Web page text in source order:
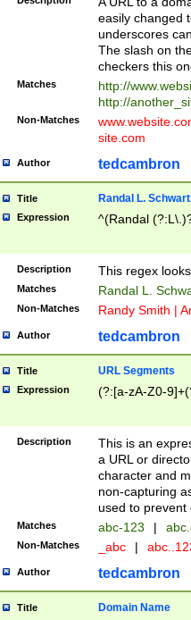
easily changed
underscores
The slash on
checkers this
Matches
http://
http://
Non-Matches
site.com
Author tedcambron
Title Randal L.
Expression ^(Randal
Description This regex
Matches Randal L.
Non-Matches Randy Smith |
Author tedcambron
Title URL Segments
Expression (?:[a-zA-Z0-
Description
This is an
a URL or
character and
non-capturing
used to prevent
Matches abc-123 |
Non-Matches _abc |
Author tedcambron
Title Domain Name